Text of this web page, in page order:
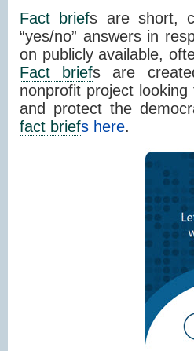
Fact briefs are short,
“yes/no” answers in
on publicly available,
Fact briefs are
nonprofit project
and protect the
fact briefs here.